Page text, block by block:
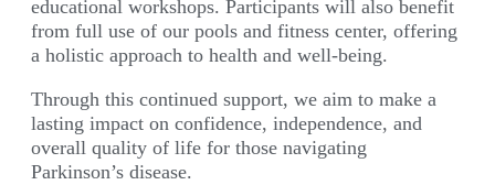
educational workshops. Participants will also benefit
from full use of our pools and fitness center, offering
a holistic approach to health and well-being.
Through this continued support, we aim to make a
lasting impact on confidence, independence, and
overall quality of life for those navigating
Parkinson’s disease.